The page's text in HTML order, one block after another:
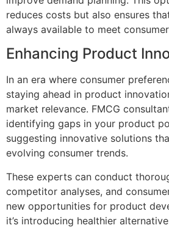
reduces costs but also ensures
always available to meet
Enhancing Product
In an era where consumer
staying ahead in product
market relevance. FMCG
identifying gaps in your product
suggesting innovative solutions
evolving consumer trends.
These experts can conduct
competitor analyses, and
new opportunities for product
it’s introducing healthier